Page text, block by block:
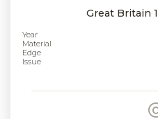
Great Britain
Year
Material
Edge
Issue